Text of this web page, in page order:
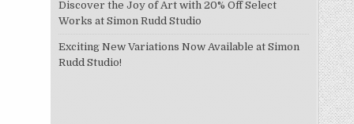
Discover the Joy of Art with 20% Off Select
Works at Simon Rudd Studio
Exciting New Variations Now Available at Simon
Rudd Studio!